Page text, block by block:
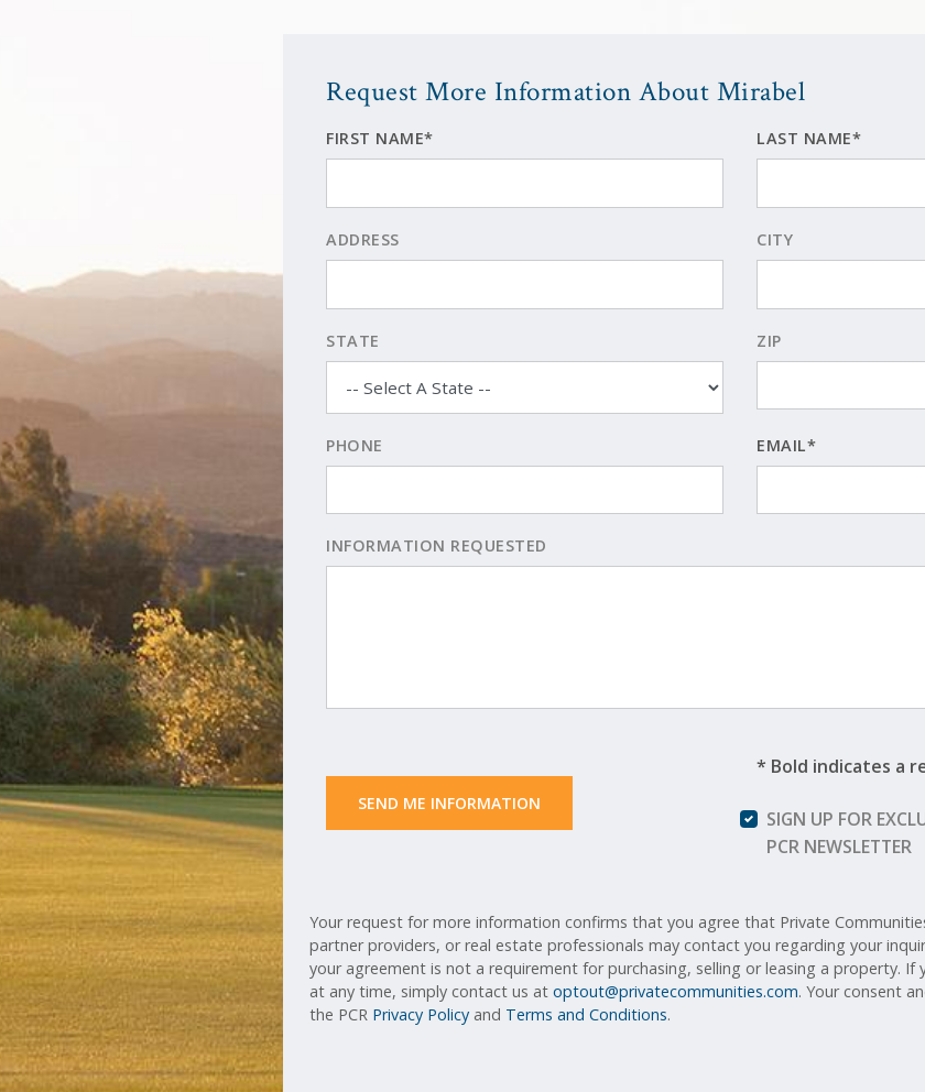
Request More Information About Mirabel
FIRST NAME* LAST NAME*
ADDRESS CITY
STATE ZIP
PHONE EMAIL*
INFORMATION REQUESTED
SEND ME INFORMATION
* Bold indicates a
SIGN UP FOR
PCR NEWSLETTER
Your request for more information confirms that you agree that Private
partner providers, or real estate professionals may contact you regarding your
your agreement is not a requirement for purchasing, selling or leasing a property. If
at any time, simply contact us atoptout@privatecommunities.com. Your consent
the PCR Privacy Policy and Terms and Conditions.